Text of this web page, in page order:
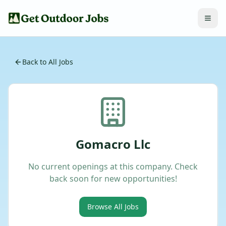
Back to All Jobs
Gomacro Llc
No current openings at this company. Check
back soon for new opportunities!
Browse All Jobs